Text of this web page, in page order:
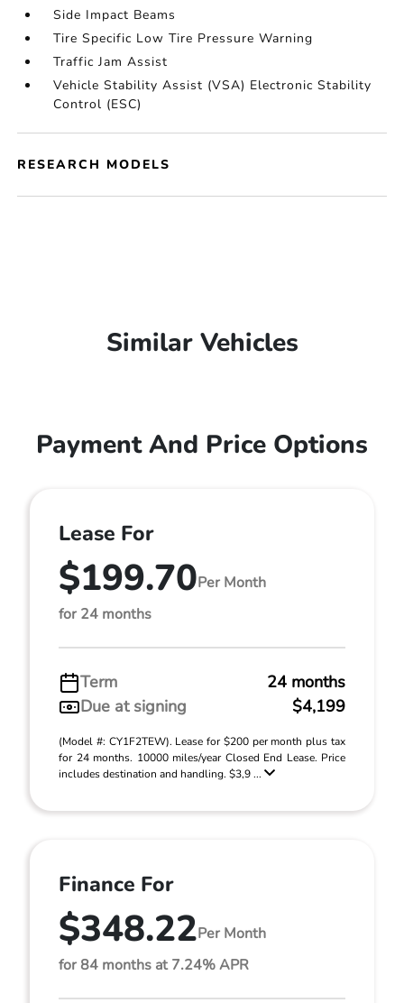
Side Impact Beams
Tire Specific Low Tire Pressure Warning
Traffic Jam Assist
Vehicle Stability Assist (VSA) Electronic Stability
Control (ESC)
RESEARCH MODELS
Similar Vehicles
Payment And Price Options
Lease For
$199.70Per Month
for 24 months
Term
24 months
Due at signing
$4,199
(Model #: CY1F2TEW). Lease for $200 per month plus tax
for 24 months. 10000 miles/year Closed End Lease. Price
includes destination and handling. $3,9 ...
Finance For
$348.22Per Month
for 84 months at 7.24% APR